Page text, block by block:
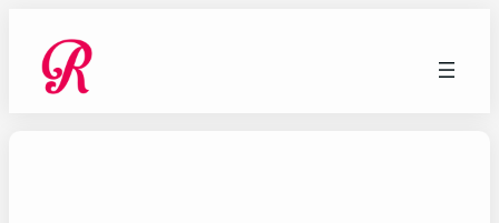
content